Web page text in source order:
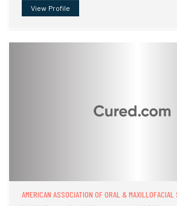
View Profile
AMERICAN ASSOCIATION OF ORAL & MAXILLOFACIAL